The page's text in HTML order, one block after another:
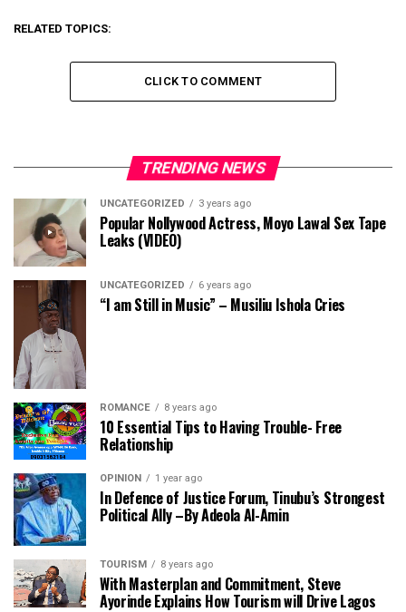
RELATED TOPICS:
CLICK TO COMMENT
TRENDING NEWS
UNCATEGORIZED 3 years ago
Popular Nollywood Actress, Moyo Lawal Sex Tape
Leaks (VIDEO)
UNCATEGORIZED 6 years ago
“I am Still in Music” – Musiliu Ishola Cries
ROMANCE 8 years ago
10 Essential Tips to Having Trouble- Free
Relationship
OPINION 1 year ago
In Defence of Justice Forum, Tinubu’s Strongest
Political Ally –By Adeola Al-Amin
TOURISM 8 years ago
With Masterplan and Commitment, Steve
Ayorinde Explains How Tourism will Drive Lagos